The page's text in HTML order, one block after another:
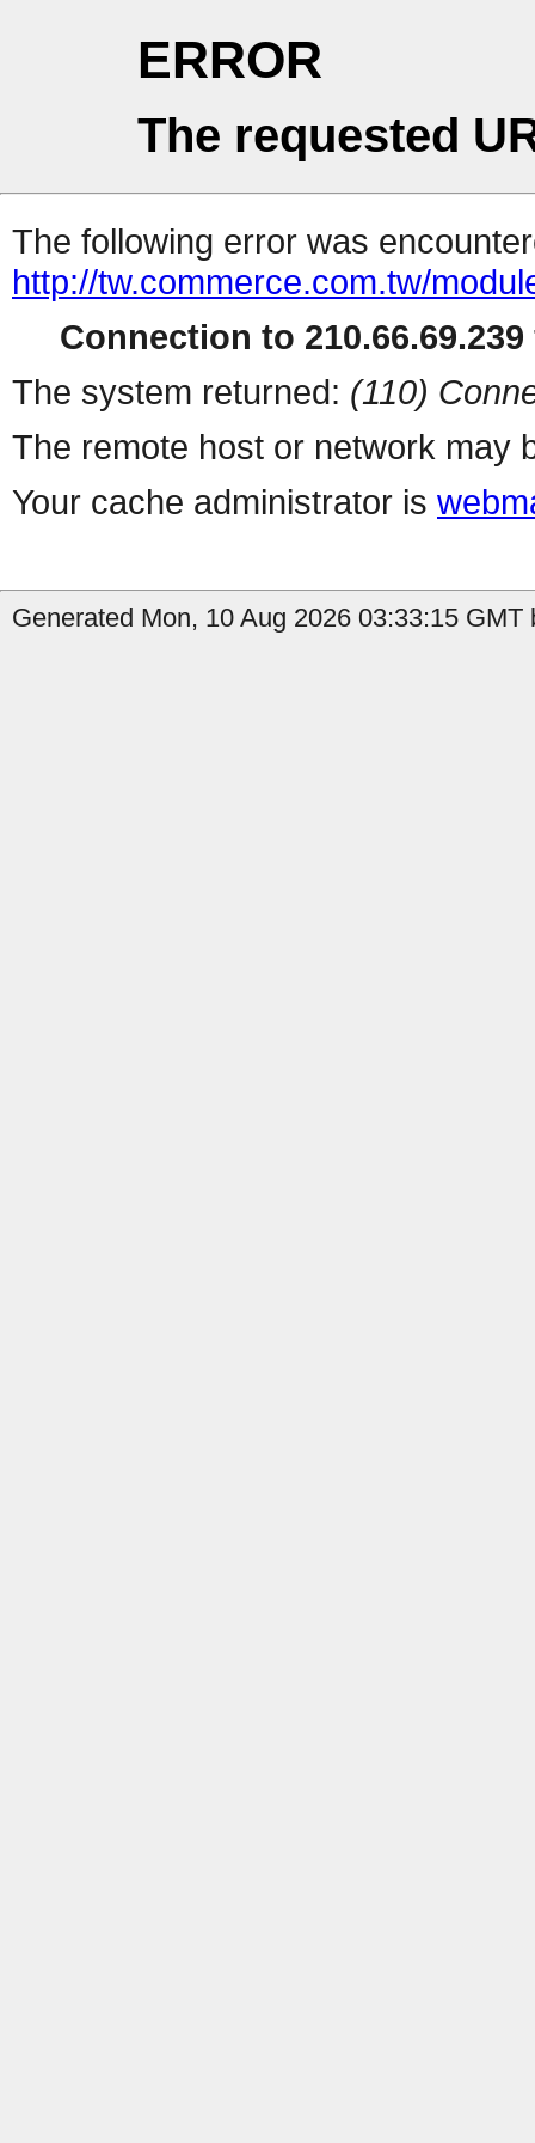
ERROR
The requested
The following error was
http://tw.commerce.com.tw/
Connection to
The system returned: (110)
The remote host or network may
Your cache administrator is
Generated Mon, 10 Aug 2026 03:33:15